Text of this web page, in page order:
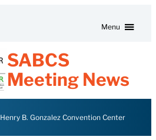
Menu
SABCS
Meeting News
Henry B. Gonzalez Convention Center